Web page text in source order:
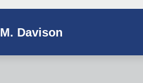
M. Davison